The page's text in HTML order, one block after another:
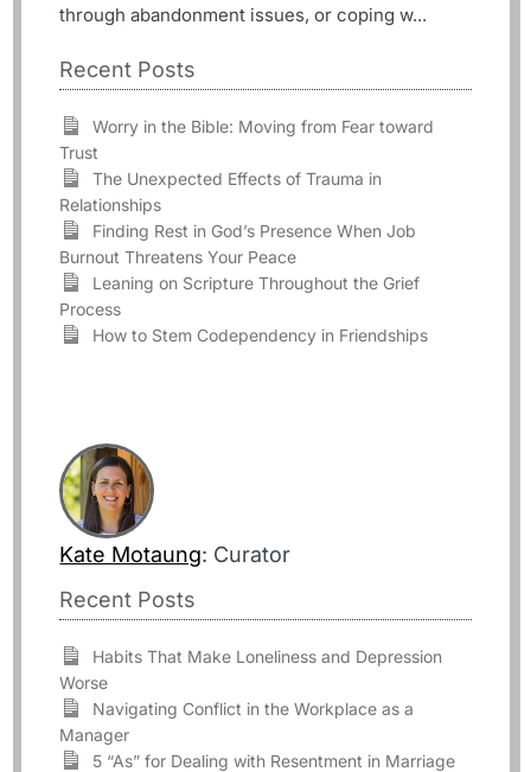
through abandonment issues, or coping w...
Recent Posts
Worry in the Bible: Moving from Fear toward
Trust
The Unexpected Effects of Trauma in
Relationships
Finding Rest in God’s Presence When Job
Burnout Threatens Your Peace
Leaning on Scripture Throughout the Grief
Process
How to Stem Codependency in Friendships
Kate Motaung: Curator
Recent Posts
Habits That Make Loneliness and Depression
Worse
Navigating Conflict in the Workplace as a
Manager
5 “As” for Dealing with Resentment in Marriage